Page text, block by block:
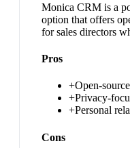
Monica CRM is a
option that offers
for sales directors
Pros
+Open-
+Privacy-
+Personal
Cons